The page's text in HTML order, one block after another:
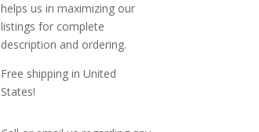
helps us in maximizing our
listings for complete
description and ordering.
Free shipping in United
States!